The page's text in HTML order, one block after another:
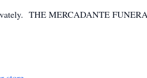
THE MERCADANTE